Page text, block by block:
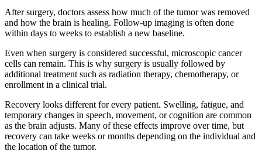
After surgery, doctors assess how much of the tumor was removed
and how the brain is healing. Follow-up imaging is often done
within days to weeks to establish a new baseline.
Even when surgery is considered successful, microscopic cancer
cells can remain. This is why surgery is usually followed by
additional treatment such as radiation therapy, chemotherapy, or
enrollment in a clinical trial.
Recovery looks different for every patient. Swelling, fatigue, and
temporary changes in speech, movement, or cognition are common
as the brain adjusts. Many of these effects improve over time, but
recovery can take weeks or months depending on the individual and
the location of the tumor.